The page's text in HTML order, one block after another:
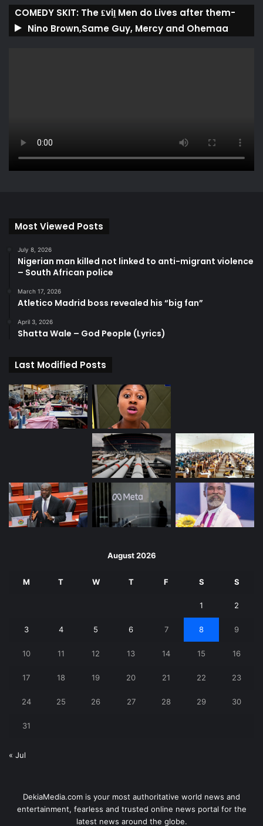
COMEDY SKIT: The ₤viḽ Men do Lives after them-
Nino Brown,Same Guy, Mercy and Ohemaa
Most Viewed Posts
July 8, 2026
Nigerian man killed not linked to anti-migrant violence
– South African police
March 17, 2026
Atletico Madrid boss revealed his “big fan”
April 3, 2026
Shatta Wale – God People (Lyrics)
Last Modified Posts
August 2026
M T W T F S S
1 2
3 4 5 6 7 8 9
10 11 12 13 14 15 16
17 18 19 20 21 22 23
24 25 26 27 28 29 30
31
« Jul
DekiaMedia.com is your most authoritative world news and
entertainment, fearless and trusted online news portal for the
latest news around the globe.